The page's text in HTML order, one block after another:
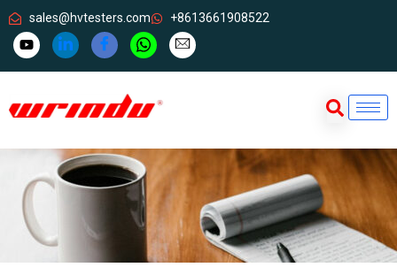
sales@hvtesters.com +8613661908522